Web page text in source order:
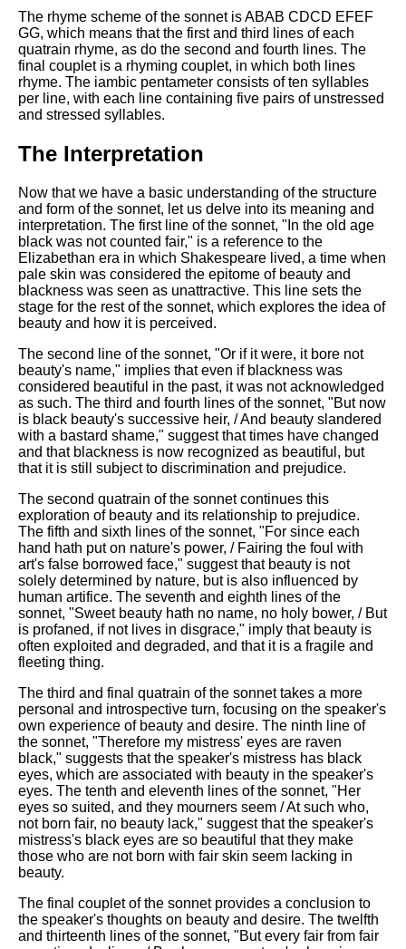
Google Download Mp3s
Best Free University Courses
Online
Kids Books Reading Videos
Learn Relative Pitch
Literate Roleplay
Speed Math Practice
The rhyme scheme of the sonnet is ABAB CDCD EFEF
GG, which means that the first and third lines of each
quatrain rhyme, as do the second and fourth lines. The
final couplet is a rhyming couplet, in which both lines
rhyme. The iambic pentameter consists of ten syllables
per line, with each line containing five pairs of unstressed
and stressed syllables.
The Interpretation
Now that we have a basic understanding of the structure
and form of the sonnet, let us delve into its meaning and
interpretation. The first line of the sonnet, "In the old age
black was not counted fair," is a reference to the
Elizabethan era in which Shakespeare lived, a time when
pale skin was considered the epitome of beauty and
blackness was seen as unattractive. This line sets the
stage for the rest of the sonnet, which explores the idea of
beauty and how it is perceived.
The second line of the sonnet, "Or if it were, it bore not
beauty's name," implies that even if blackness was
considered beautiful in the past, it was not acknowledged
as such. The third and fourth lines of the sonnet, "But now
is black beauty's successive heir, / And beauty slandered
with a bastard shame," suggest that times have changed
and that blackness is now recognized as beautiful, but
that it is still subject to discrimination and prejudice.
The second quatrain of the sonnet continues this
exploration of beauty and its relationship to prejudice.
The fifth and sixth lines of the sonnet, "For since each
hand hath put on nature's power, / Fairing the foul with
art's false borrowed face," suggest that beauty is not
solely determined by nature, but is also influenced by
human artifice. The seventh and eighth lines of the
sonnet, "Sweet beauty hath no name, no holy bower, / But
is profaned, if not lives in disgrace," imply that beauty is
often exploited and degraded, and that it is a fragile and
fleeting thing.
The third and final quatrain of the sonnet takes a more
personal and introspective turn, focusing on the speaker's
own experience of beauty and desire. The ninth line of
the sonnet, "Therefore my mistress' eyes are raven
black," suggests that the speaker's mistress has black
eyes, which are associated with beauty in the speaker's
eyes. The tenth and eleventh lines of the sonnet, "Her
eyes so suited, and they mourners seem / At such who,
not born fair, no beauty lack," suggest that the speaker's
mistress's black eyes are so beautiful that they make
those who are not born with fair skin seem lacking in
beauty.
The final couplet of the sonnet provides a conclusion to
the speaker's thoughts on beauty and desire. The twelfth
and thirteenth lines of the sonnet, "But every fair from fair